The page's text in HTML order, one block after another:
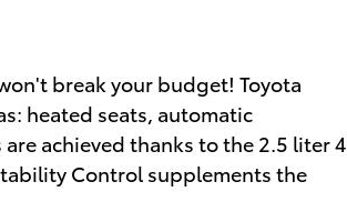
break your budget! Toyota
heated seats, automatic
achieved thanks to the 2.5 liter 4
Control supplements the